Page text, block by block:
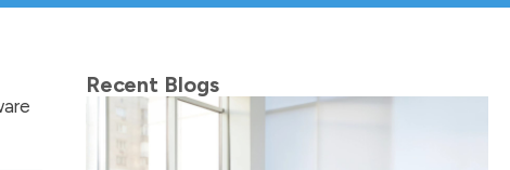
Recent Blogs